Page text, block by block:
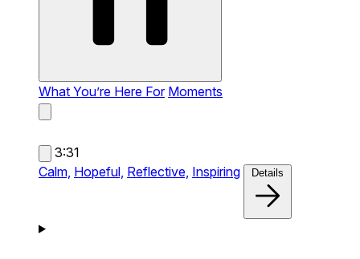
What You’re Here For Moments
3:31
Calm, Hopeful, Reflective, Inspiring Details